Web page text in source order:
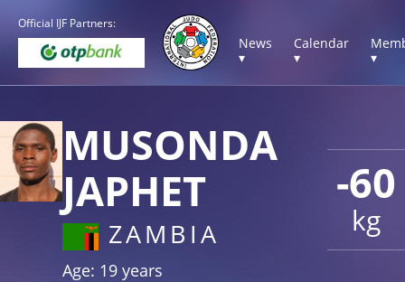
Official IJF Partners:
News
▾
Calendar
▾
▾
-60
kg
MUSONDA
JAPHET
ZAMBIA
Age: 19 years